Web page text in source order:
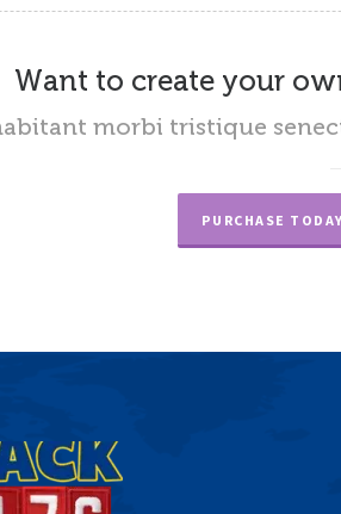
Want to create your
morbi tristique
PURCHASE TODAY